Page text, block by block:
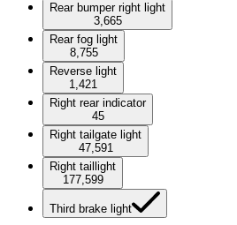
Rear bumper right light
3,665
Rear fog light
8,755
Reverse light
1,421
Right rear indicator
45
Right tailgate light
47,591
Right taillight
177,599
Third brake light